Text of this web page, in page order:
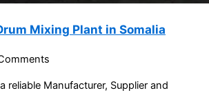
Mixing Plant in Somalia
reliable Manufacturer, Supplier and